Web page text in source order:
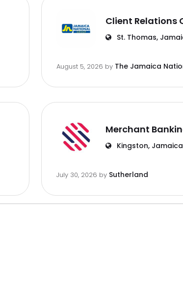
Client Relations
St. Thomas,
August 5, 2026 by The Jamaica
Merchant
Kingston, Jamaica
July 30, 2026 by Sutherland